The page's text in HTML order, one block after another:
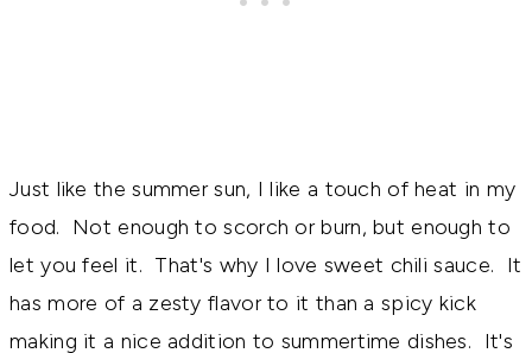
Just like the summer sun, I like a touch of heat in my
food. Not enough to scorch or burn, but enough to
let you feel it. That's why I love sweet chili sauce. It
has more of a zesty flavor to it than a spicy kick
making it a nice addition to summertime dishes. It's